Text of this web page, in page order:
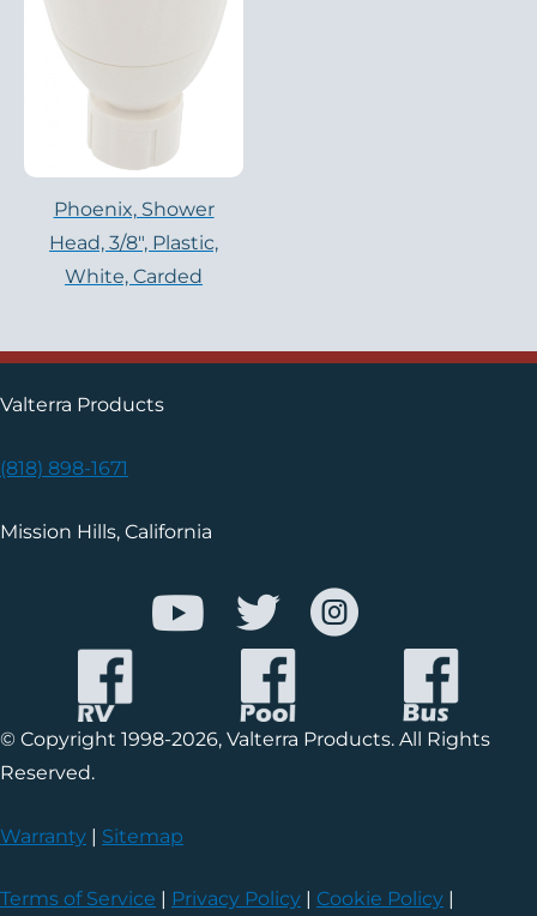
Phoenix, Shower
Head, 3/8″, Plastic,
White, Carded
Valterra Products
(818) 898-1671
Mission Hills, California
© Copyright 1998-2026, Valterra Products. All Rights
Reserved.
Warranty | Sitemap
Terms of Service | Privacy Policy | Cookie Policy |